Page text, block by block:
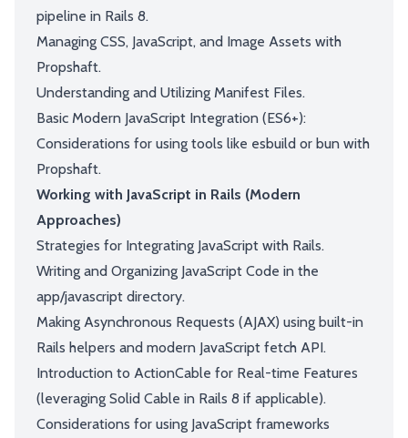
pipeline in Rails 8.
Managing CSS, JavaScript, and Image Assets with
Propshaft.
Understanding and Utilizing Manifest Files.
Basic Modern JavaScript Integration (ES6+):
Considerations for using tools like esbuild or bun with
Propshaft.
Working with JavaScript in Rails (Modern
Approaches)
Strategies for Integrating JavaScript with Rails.
Writing and Organizing JavaScript Code in the
app/javascript directory.
Making Asynchronous Requests (AJAX) using built-in
Rails helpers and modern JavaScript fetch API.
Introduction to ActionCable for Real-time Features
(leveraging Solid Cable in Rails 8 if applicable).
Considerations for using JavaScript frameworks